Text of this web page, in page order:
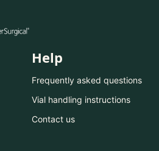
Help
Frequently asked questions
Vial handling instructions
Contact us